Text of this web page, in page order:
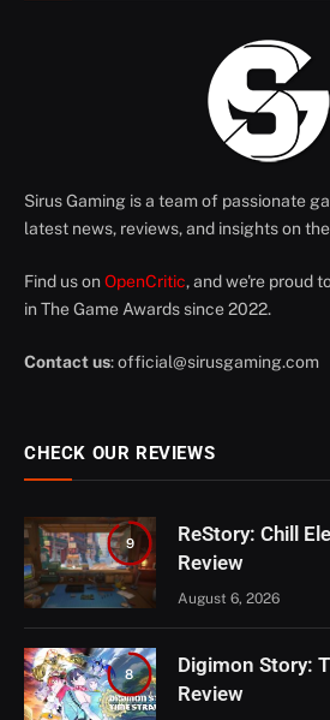
Sirus Gaming is a team of passionate
latest news, reviews, and insights on
Find us on OpenCritic, and we're proud
in The Game Awards since 2022.
Contact us:official@sirusgaming.com
CHECK OUR REVIEWS
9
ReStory: Chill
Review
August 6, 2026
8
Digimon Story:
Review